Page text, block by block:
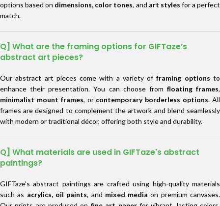
options based on dimensions, color tones, and art styles for a perfect
match.
Q] What are the framing options for GIFTaze’s
abstract art pieces?
Our abstract art pieces come with a variety offraming options to
enhance their presentation. You can choose from floating frames,
minimalist mount frames, or contemporary borderless options. All
frames are designed to complement the artwork and blend seamlessly
with modern or traditional décor, offering both style and durability.
Q] What materials are used in GIFTaze's abstract
paintings?
GIFTaze’s abstract paintings are crafted using high-quality materials
such as acrylics, oil paints, and mixed media on premium canvases.